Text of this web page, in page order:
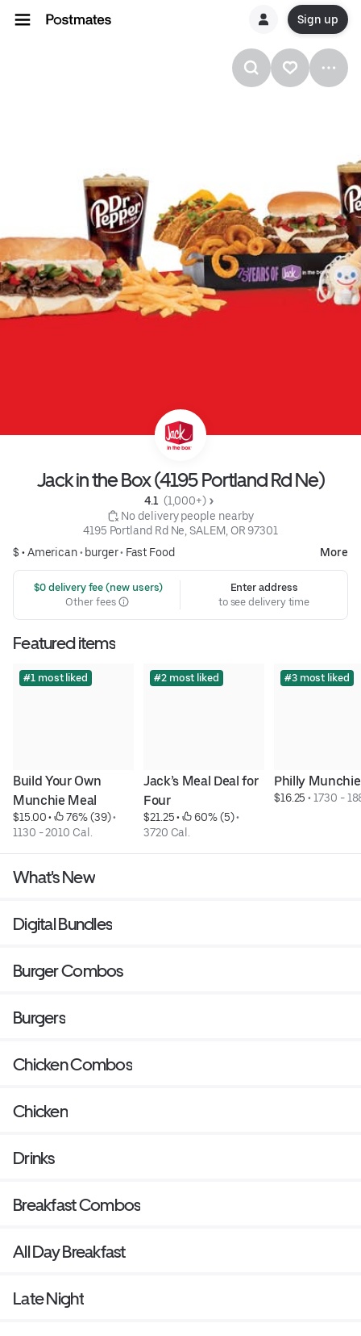
Sign up
Jack in the Box (4195 Portland Rd Ne)
4.1 (1,000+)
No delivery people nearby
4195 Portland Rd Ne, SALEM, OR 97301
$ •American• burger• Fast Food More
$0 delivery fee (new users)
Other fees
Enter address
to see delivery time
Featured items
#1 most liked
Build Your Own
Munchie Meal
$15.00 • 76% (39)
1130 - 2010 Cal.
#2 most liked
Jack’s Meal Deal for
Four
$21.25 • 60% (5)
3720 Cal.
#3 most liked
Philly
$16.25 • 1730 -
What's New
Digital Bundles
Burger Combos
Burgers
Chicken Combos
Chicken
Drinks
Breakfast Combos
All Day Breakfast
Late Night